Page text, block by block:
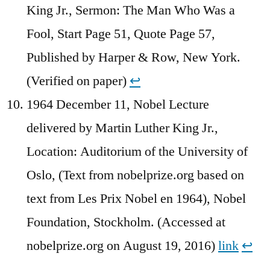
King Jr., Sermon: The Man Who Was a
Fool, Start Page 51, Quote Page 57,
Published by Harper & Row, New York.
(Verified on paper) ↩︎
1964 December 11, Nobel Lecture
delivered by Martin Luther King Jr.,
Location: Auditorium of the University of
Oslo, (Text from nobelprize.org based on
text from Les Prix Nobel en 1964), Nobel
Foundation, Stockholm. (Accessed at
nobelprize.org on August 19, 2016)link ↩︎